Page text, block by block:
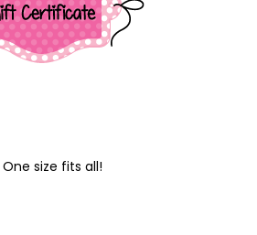
One size fits all!